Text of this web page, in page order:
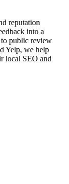
reputation
into a
public review
Yelp, we help
local SEO and